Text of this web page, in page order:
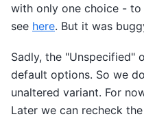
with only one choice -
see here. But it was
Sadly, the "Unspecified"
default options. So we
unaltered variant. For
Later we can recheck